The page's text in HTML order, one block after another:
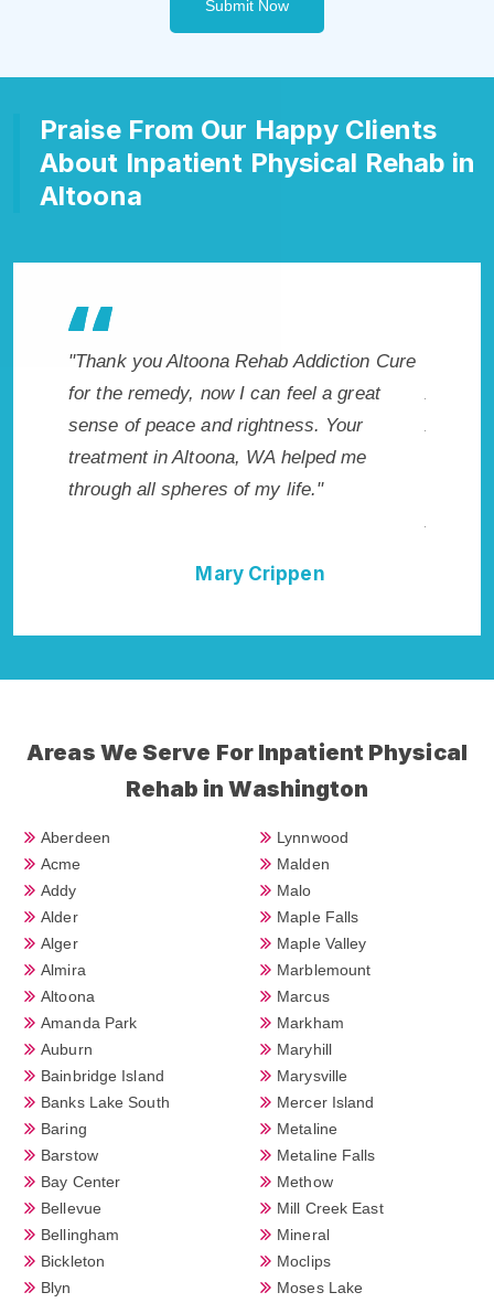
Submit Now
Praise From Our Happy Clients
About Inpatient Physical Rehab in
Altoona
Cure "Exceptional rehabilitation center in
Altoona, WA. I know that Inpatient
Addiction Rehab in Altoona, WA provided
me with the best start to sobriety. I could
not have done it without Altoona Rehab
Areas We Serve For Inpatient Physical
Rehab in Washington
Aberdeen
Acme
Addy
Alder
Alger
Almira
Altoona
Amanda Park
Auburn
Bainbridge Island
Banks Lake South
Baring
Barstow
Bay Center
Bellevue
Bellingham
Bickleton
Blyn
Lynnwood
Malden
Malo
Maple Falls
Maple Valley
Marblemount
Marcus
Markham
Maryhill
Marysville
Mercer Island
Metaline
Metaline Falls
Methow
Mill Creek East
Mineral
Moclips
Moses Lake